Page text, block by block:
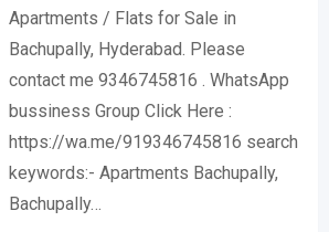
Apartments / Flats for Sale in
Bachupally, Hyderabad. Please
contact me 9346745816 . WhatsApp
bussiness Group Click Here :
https://wa.me/919346745816 search
keywords:- Apartments Bachupally,
Bachupally…